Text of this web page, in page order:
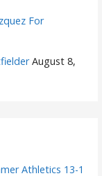
For
August 8,
Athletics 13-1